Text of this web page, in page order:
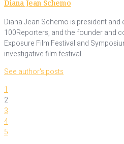
Diana Jean Schemo
Diana Jean Schemo is president
100Reporters, and the founder and
Exposure Film Festival and
investigative film festival.
See author's posts
1
2
3
4
5